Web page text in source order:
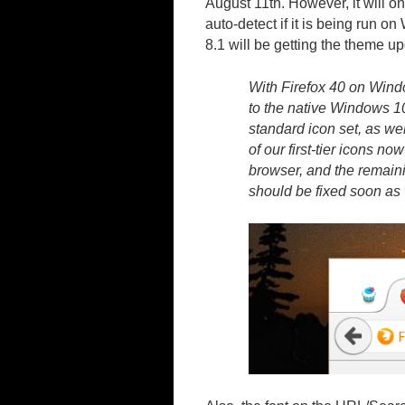
auto-detect if it is being run on
8.1 will be getting the theme
With Firefox 40 on
to the native Windows
standard icon set, as
of our first-tier icons
browser, and the
should be fixed soon as